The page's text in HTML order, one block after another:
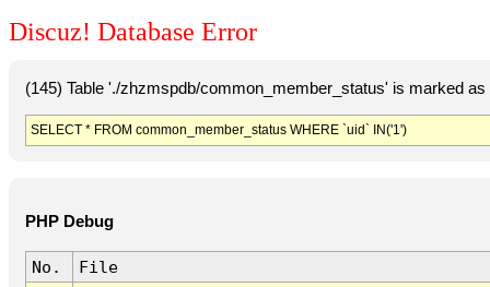
Discuz! Database Error
(145) Table './zhzmspdb/common_member_status' is marked
SELECT * FROM common_member_status WHERE `uid` IN('1')
PHP Debug
No.
File